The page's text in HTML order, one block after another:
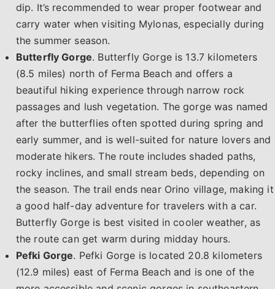
dip. It’s recommended to wear proper footwear and
carry water when visiting Mylonas, especially during
the summer season.
Butterfly Gorge. Butterfly Gorge is 13.7 kilometers
(8.5 miles) north of Ferma Beach and offers a
beautiful hiking experience through narrow rock
passages and lush vegetation. The gorge was named
after the butterflies often spotted during spring and
early summer, and is well-suited for nature lovers and
moderate hikers. The route includes shaded paths,
rocky inclines, and small stream beds, depending on
the season. The trail ends near Orino village, making it
a good half-day adventure for travelers with a car.
Butterfly Gorge is best visited in cooler weather, as
the route can get warm during midday hours.
Pefki Gorge. Pefki Gorge is located 20.8 kilometers
(12.9 miles) east of Ferma Beach and is one of the